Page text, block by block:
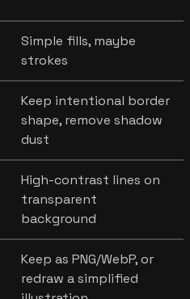
Simple fills, maybe
strokes
Keep intentional border
shape, remove shadow
dust
High-contrast lines on
transparent
background
Keep as PNG/WebP, or
redraw a simplified